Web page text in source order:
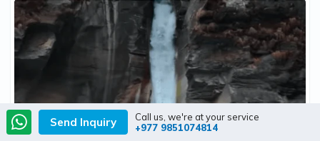
Send Inquiry
Call us, we're at your service
+977 9851074814